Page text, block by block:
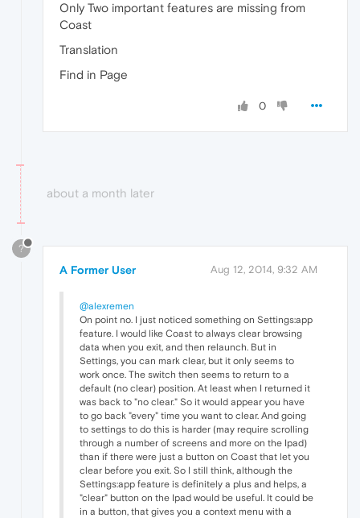
Only Two important features are missing from
Coast
Translation
Find in Page
0
about a month later
?
A Former User Aug 12, 2014, 9:32 AM
@alexremen
On point no. I just noticed something on Settings:app
feature. I would like Coast to always clear browsing
data when you exit, and then relaunch. But in
Settings, you can mark clear, but it only seems to
work once. The switch then seems to return to a
default (no clear) position. At least when I returned it
was back to "no clear." So it would appear you have
to go back "every" time you want to clear. And going
to settings to do this is harder (may require scrolling
through a number of screens and more on the Ipad)
than if there were just a button on Coast that let you
clear before you exit. So I still think, although the
Settings:app feature is definitely a plus and helps, a
"clear" button on the Ipad would be useful. It could be
in a button, that gives you a context menu with a